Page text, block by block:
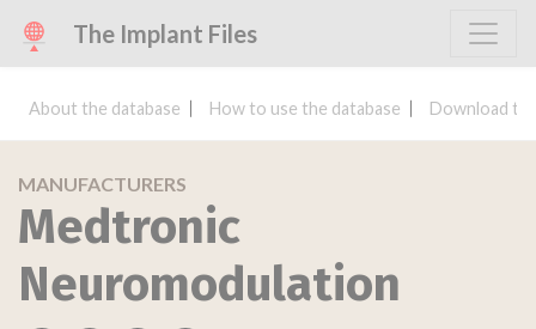
The Implant Files
About the database How to use the database Download
MANUFACTURERS
Medtronic
Neuromodulation